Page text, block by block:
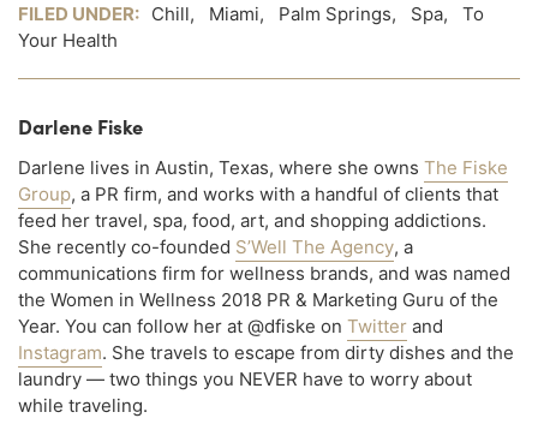
FILED UNDER: Chill, Miami, Palm Springs, Spa, To
Your Health
Darlene Fiske
Darlene lives in Austin, Texas, where she owns The Fiske
Group, a PR firm, and works with a handful of clients that
feed her travel, spa, food, art, and shopping addictions.
She recently co-founded S’Well The Agency, a
communications firm for wellness brands, and was named
the Women in Wellness 2018 PR & Marketing Guru of the
Year. You can follow her at @dfiske on Twitter and
Instagram. She travels to escape from dirty dishes and the
laundry — two things you NEVER have to worry about
while traveling.